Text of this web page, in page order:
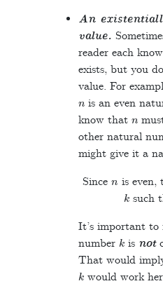
An
value.
reader each
exists, but you
value. For
is an even
know that
other natural
might give it a
Since
is even,
k such
It’s important
number k is not
That would
k would work